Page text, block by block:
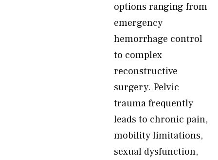
options ranging from
emergency
hemorrhage control
to complex
reconstructive
surgery. Pelvic
trauma frequently
leads to chronic pain,
mobility limitations,
sexual dysfunction,